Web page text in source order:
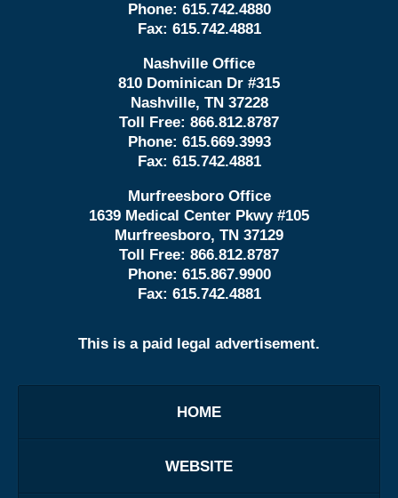
Phone: 615.742.4880
Fax: 615.742.4881
Nashville Office
810 Dominican Dr #315
Nashville, TN 37228
Toll Free: 866.812.8787
Phone: 615.669.3993
Fax: 615.742.4881
Murfreesboro Office
1639 Medical Center Pkwy #105
Murfreesboro, TN 37129
Toll Free: 866.812.8787
Phone: 615.867.9900
Fax: 615.742.4881
This is a paid legal advertisement.
HOME
WEBSITE